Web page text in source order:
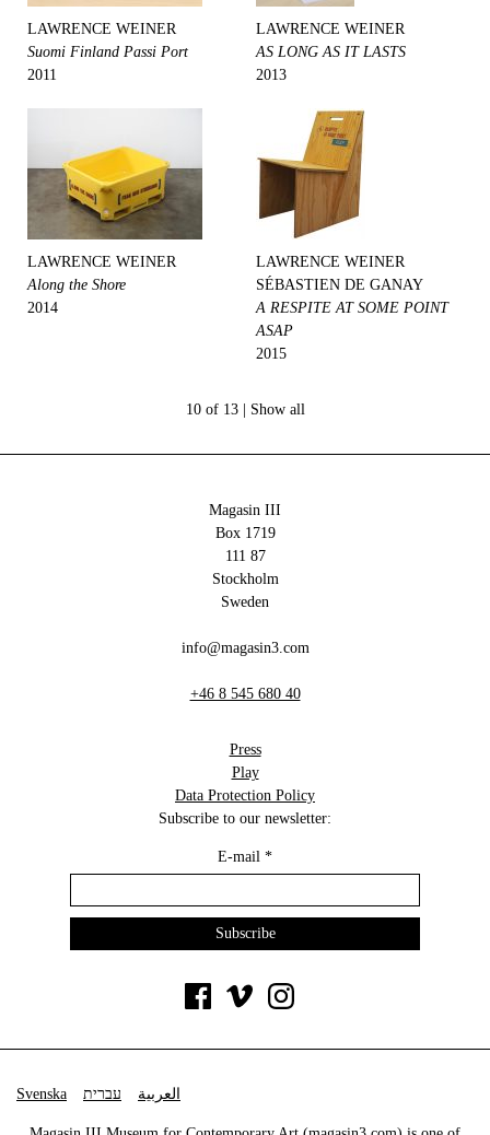
LAWRENCE WEINER
Suomi Finland Passi Port
2011
LAWRENCE WEINER
AS LONG AS IT LASTS
2013
LAWRENCE WEINER
Along the Shore
2014
LAWRENCE WEINER
SÉBASTIEN DE GANAY
A RESPITE AT SOME POINT
ASAP
2015
10 of 13 | Show all
Magasin III
Box 1719
111 87
Stockholm
Sweden
info@magasin3.com
+46 8 545 680 40
Press
Play
Data Protection Policy
Subscribe to our newsletter:
E-mail *
Svenska עברית العربية